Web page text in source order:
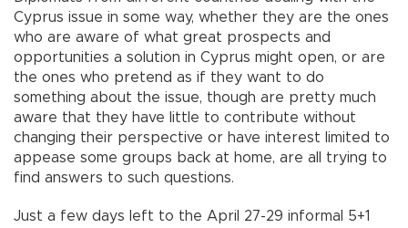
Cyprus issue in some way, whether they are the ones
who are aware of what great prospects and
opportunities a solution in Cyprus might open, or are
the ones who pretend as if they want to do
something about the issue, though are pretty much
aware that they have little to contribute without
changing their perspective or have interest limited to
appease some groups back at home, are all trying to
find answers to such questions.
Just a few days left to the April 27-29 informal 5+1